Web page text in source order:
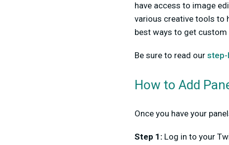
have access to image
various creative tools to
best ways to get custom
Be sure to read our step-
How to Add
Once you have your
Step 1: Log in to your